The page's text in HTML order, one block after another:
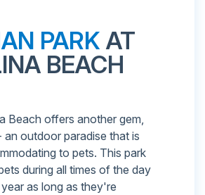
PARK AT
BEACH
Beach offers another gem,
an outdoor paradise that is
to pets. This park
during all times of the day
as long as they're